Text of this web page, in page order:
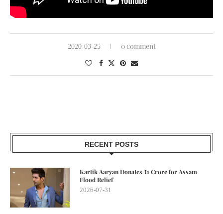
2020-03-25 0 comment
RECENT POSTS
Kartik Aaryan Donates ₹1 Crore for Assam
Flood Relief
2026-07-31